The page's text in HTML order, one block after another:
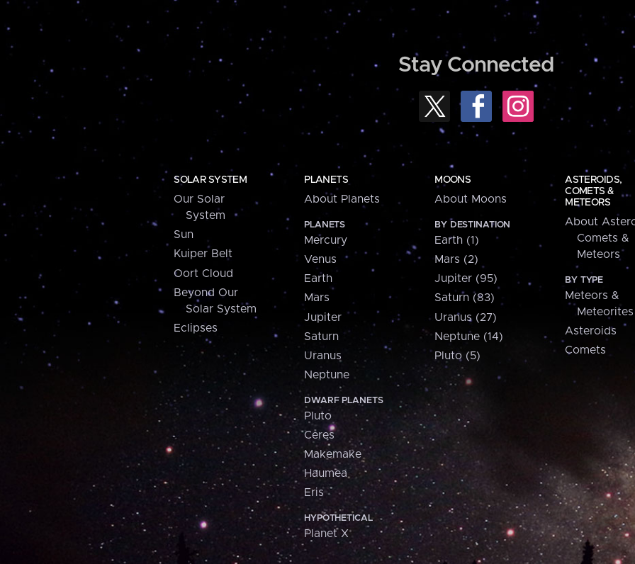
Stay Connected
SOLAR SYSTEM
Our Solar
System
Sun
Kuiper Belt
Oort Cloud
Beyond Our
Solar System
Eclipses
PLANETS
About Planets
PLANETS
Mercury
Venus
Earth
Mars
Jupiter
Saturn
Uranus
Neptune
DWARF PLANETS
Pluto
Ceres
Makemake
Haumea
Eris
HYPOTHETICAL
Planet X
MOONS
About Moons
BY DESTINATION
Earth (1)
Mars (2)
Jupiter (95)
Saturn (83)
Uranus (27)
Neptune (14)
Pluto (5)
ASTEROIDS,
COMETS &
METEORS
About
Comets &
Meteors
BY TYPE
Meteors &
Meteorites
Asteroids
Comets